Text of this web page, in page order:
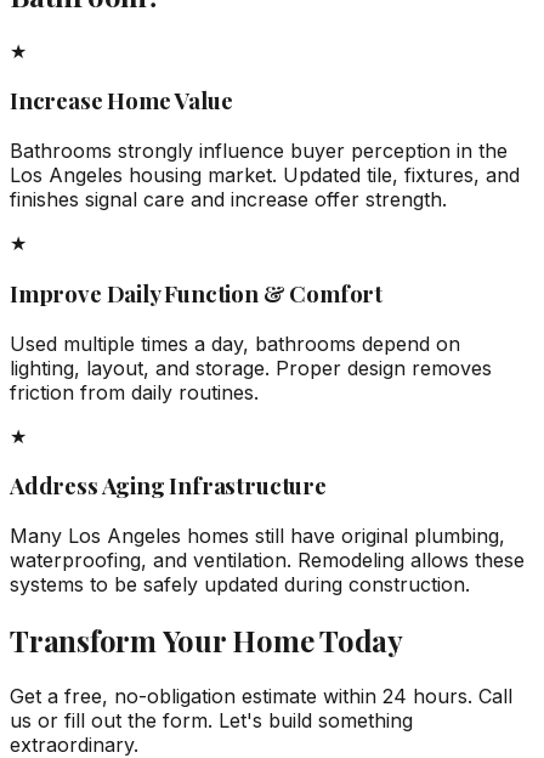
★
Increase Home Value
Bathrooms strongly influence buyer perception in the
Los Angeles housing market. Updated tile, fixtures, and
finishes signal care and increase offer strength.
★
Improve Daily Function & Comfort
Used multiple times a day, bathrooms depend on
lighting, layout, and storage. Proper design removes
friction from daily routines.
★
Address Aging Infrastructure
Many Los Angeles homes still have original plumbing,
waterproofing, and ventilation. Remodeling allows these
systems to be safely updated during construction.
Transform Your Home Today
Get a free, no-obligation estimate within 24 hours. Call
us or fill out the form. Let's build something
extraordinary.